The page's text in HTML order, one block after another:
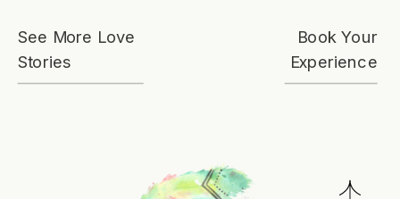
See More Love
Stories
Book Your
Experience